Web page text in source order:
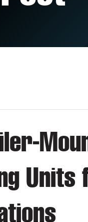
Units